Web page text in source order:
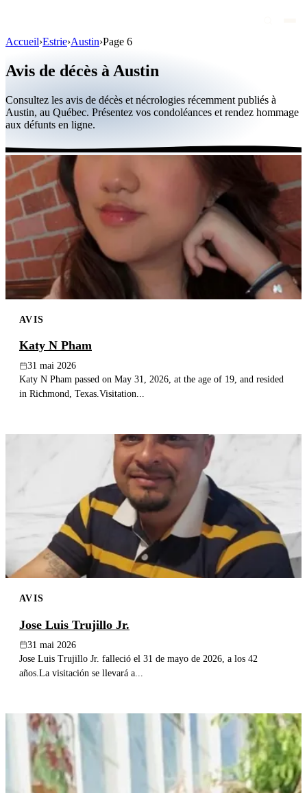
Personnalités publiques
Québec
Canada
International
Par région
Par ville
Maisons funéraires
Éternea
Blog
Recherche
Accueil›Estrie›Austin›Page 6
Avis de décès à Austin
Consultez les avis de décès et nécrologies récemment publiés à
Austin, au Québec. Présentez vos condoléances et rendez hommage
aux défunts en ligne.
AVIS
Katy N Pham
31 mai 2026
Katy N Pham passed on May 31, 2026, at the age of 19, and resided
in Richmond, Texas.Visitation...
AVIS
Jose Luis Trujillo Jr.
31 mai 2026
Jose Luis Trujillo Jr. falleció el 31 de mayo de 2026, a los 42
años.La visitación se llevará a...